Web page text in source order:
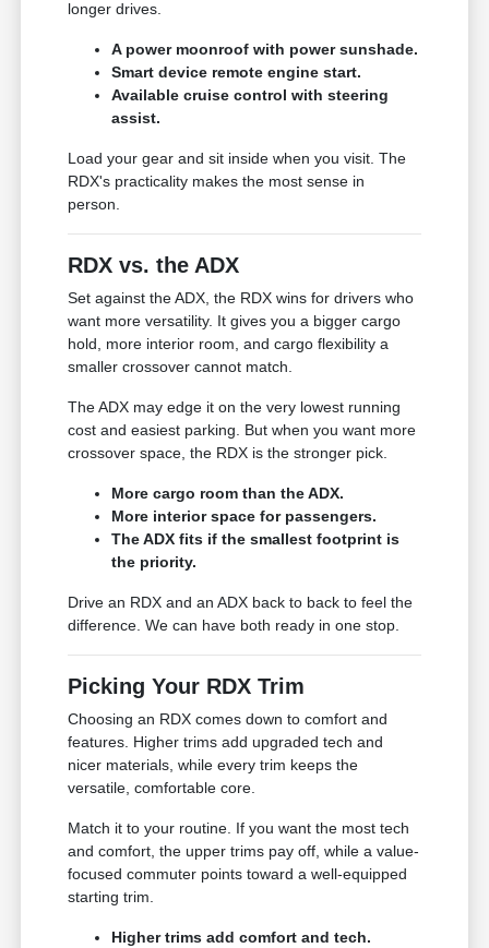
longer drives.
A power moonroof with power sunshade.
Smart device remote engine start.
Available cruise control with steering
assist.
Load your gear and sit inside when you visit. The
RDX's practicality makes the most sense in
person.
RDX vs. the ADX
Set against the ADX, the RDX wins for drivers who
want more versatility. It gives you a bigger cargo
hold, more interior room, and cargo flexibility a
smaller crossover cannot match.
The ADX may edge it on the very lowest running
cost and easiest parking. But when you want more
crossover space, the RDX is the stronger pick.
More cargo room than the ADX.
More interior space for passengers.
The ADX fits if the smallest footprint is
the priority.
Drive an RDX and an ADX back to back to feel the
difference. We can have both ready in one stop.
Picking Your RDX Trim
Choosing an RDX comes down to comfort and
features. Higher trims add upgraded tech and
nicer materials, while every trim keeps the
versatile, comfortable core.
Match it to your routine. If you want the most tech
and comfort, the upper trims pay off, while a value-
focused commuter points toward a well-equipped
starting trim.
Higher trims add comfort and tech.